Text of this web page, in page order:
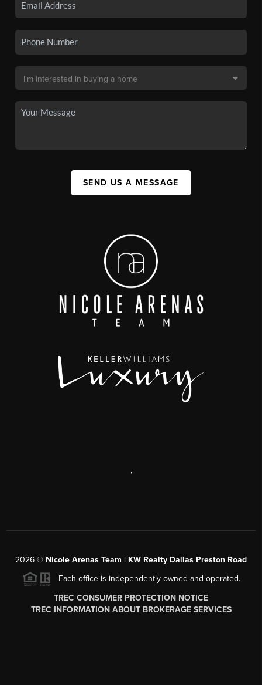
SEND US A MESSAGE
,
2026 © Nicole Arenas Team | KW Realty Dallas Preston Road
Each office is independently owned and operated.
TREC CONSUMER PROTECTION NOTICE
TREC INFORMATION ABOUT BROKERAGE SERVICES